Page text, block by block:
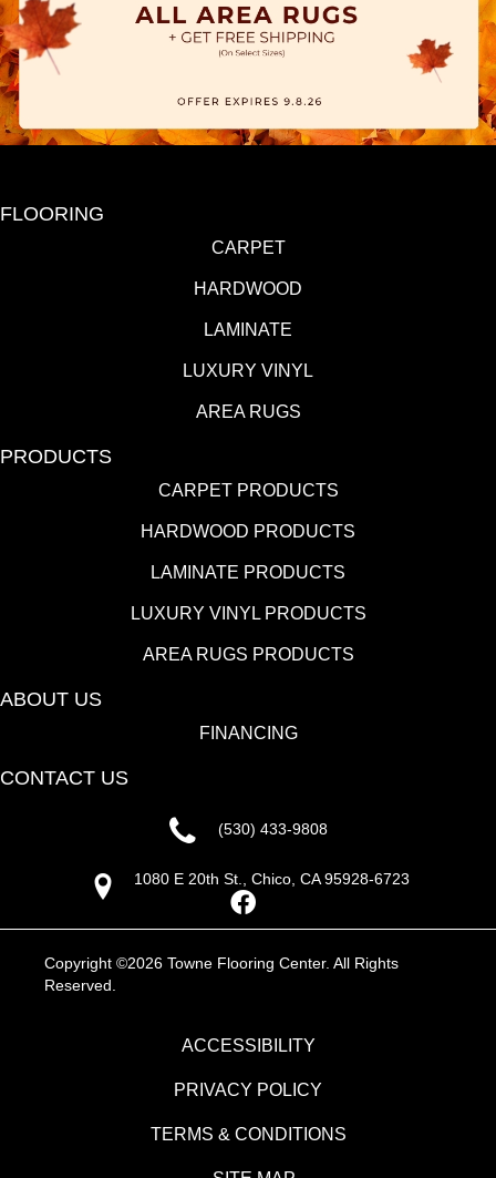
FLOORING
CARPET
HARDWOOD
LAMINATE
LUXURY VINYL
AREA RUGS
PRODUCTS
CARPET PRODUCTS
HARDWOOD PRODUCTS
LAMINATE PRODUCTS
LUXURY VINYL PRODUCTS
AREA RUGS PRODUCTS
ABOUT US
FINANCING
CONTACT US
(530) 433-9808
1080 E 20th St., Chico, CA 95928-6723
Copyright ©2026 Towne Flooring Center. All Rights
Reserved.
ACCESSIBILITY
PRIVACY POLICY
TERMS & CONDITIONS